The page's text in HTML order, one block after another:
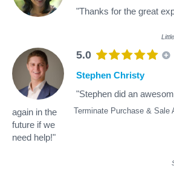
"Thanks for the great
5.0
Terminate Purchase & Sale
Stephen Christy
"Stephen did an
again in the
future if we
need help!"